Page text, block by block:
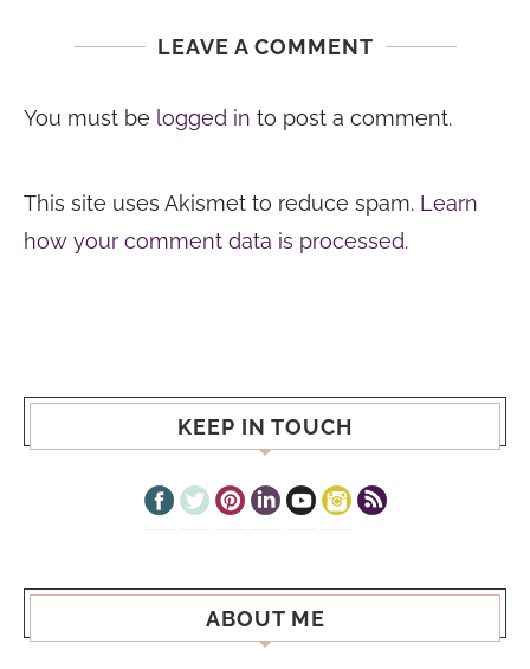
LEAVE A COMMENT
You must be logged in to post a comment.
This site uses Akismet to reduce spam. Learn
how your comment data is processed.
KEEP IN TOUCH
ABOUT ME